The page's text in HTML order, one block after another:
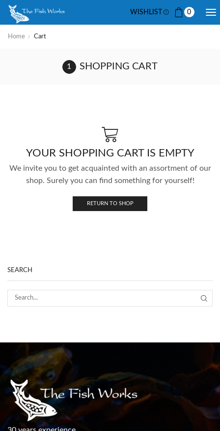
WISHLIST 0
Home Cart
SHOPPING CART
YOUR SHOPPING CART IS EMPTY
We invite you to get acquainted with an assortment of our
shop. Surely you can find something for yourself!
RETURN TO SHOP
SEARCH